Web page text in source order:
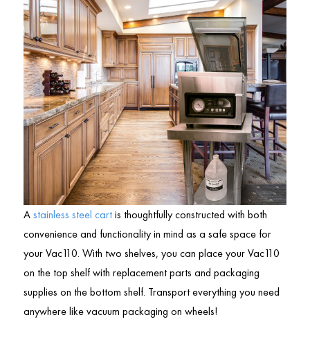
Astainless steel cartis thoughtfully constructed with both
convenience and functionality in mind as a safe space for
your Vac110. With two shelves, you can place your Vac110
on the top shelf with replacement parts and packaging
supplies on the bottom shelf. Transport everything you need
anywhere like vacuum packaging on wheels!